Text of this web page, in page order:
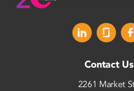
Contact Us
2261 Market